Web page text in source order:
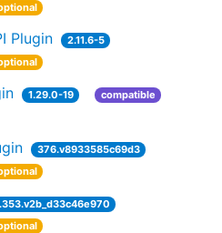
Plugin
2.11.6-5
1.29.0-19
compatible
376.v8933585c69d3